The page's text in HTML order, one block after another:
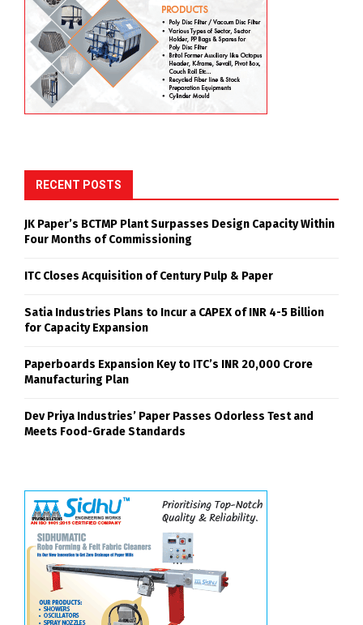
RECENT POSTS
JK Paper’s BCTMP Plant Surpasses Design Capacity Within
Four Months of Commissioning
ITC Closes Acquisition of Century Pulp & Paper
Satia Industries Plans to Incur a CAPEX of INR 4-5 Billion
for Capacity Expansion
Paperboards Expansion Key to ITC’s INR 20,000 Crore
Manufacturing Plan
Dev Priya Industries’ Paper Passes Odorless Test and
Meets Food-Grade Standards